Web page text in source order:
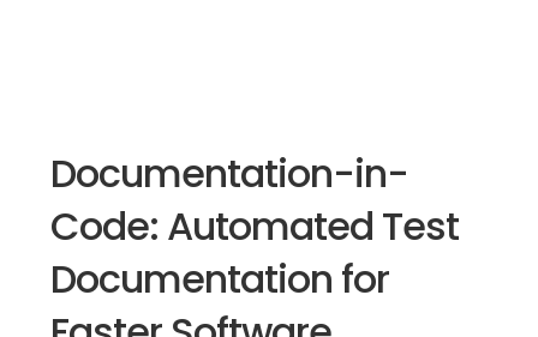
Documentation-in-
Code: Automated Test
Documentation for